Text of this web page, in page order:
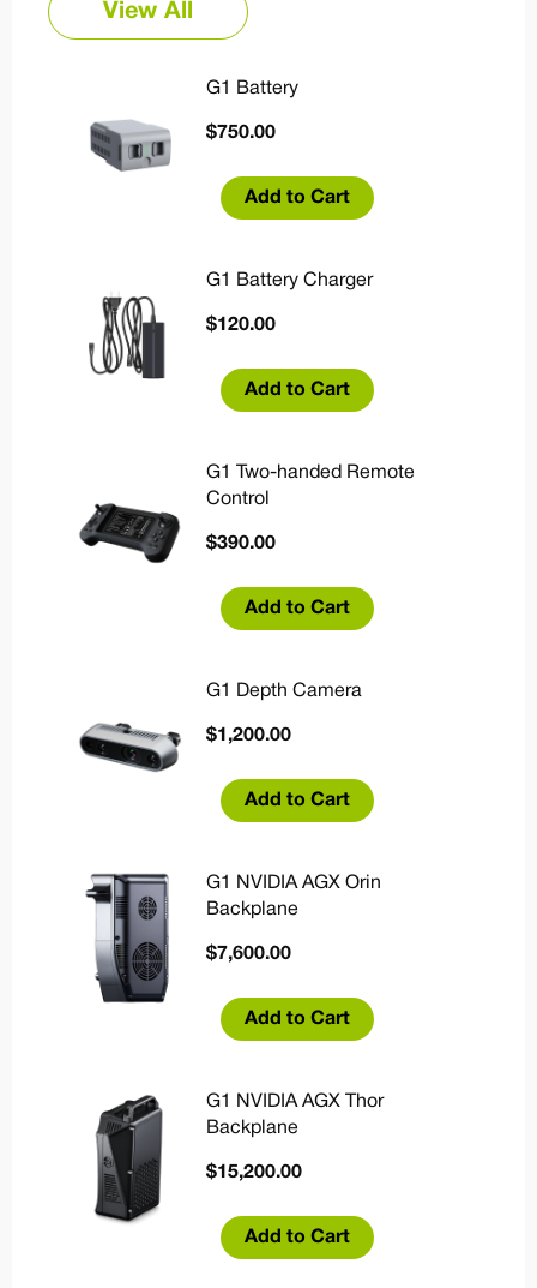
View All
G1 Battery
$750.00
Add to Cart
G1 Battery Charger
$120.00
Add to Cart
G1 Two-handed Remote
Control
$390.00
Add to Cart
G1 Depth Camera
$1,200.00
Add to Cart
G1 NVIDIA AGX Orin
Backplane
$7,600.00
Add to Cart
G1 NVIDIA AGX Thor
Backplane
$15,200.00
Add to Cart